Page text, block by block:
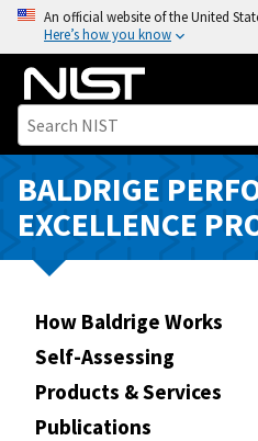
o
n
An official website of the United
Here’s how you know
BALDRIGE
EXCELLENCE
How Baldrige Works
Self-Assessing
Products & Services
Publications